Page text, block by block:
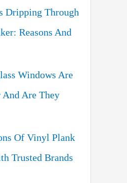
Dripping Through
Reasons And
Windows Are
Are They
Of Vinyl Plank
Trusted Brands